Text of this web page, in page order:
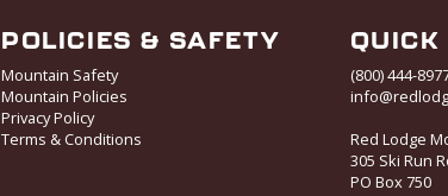
POLICIES & SAFETY
Mountain Safety
Mountain Policies
Privacy Policy
Terms & Conditions
QUICK
(800) 444-
Red Lodge
305 Ski Run
PO Box 750